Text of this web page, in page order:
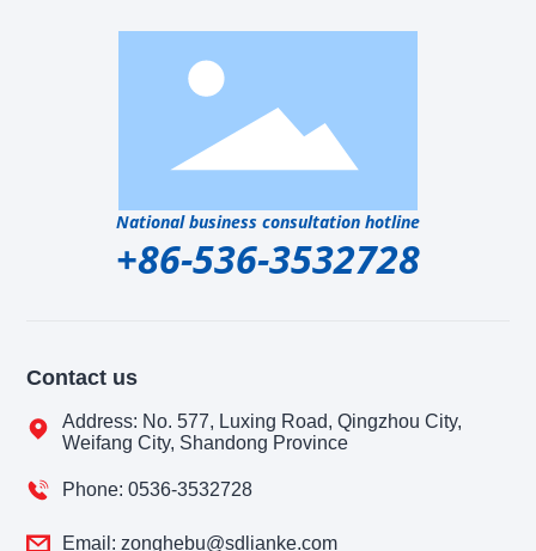
National business consultation hotline
+86-536-3532728
Contact us
Address: No. 577, Luxing Road, Qingzhou City,
Weifang City, Shandong Province
Phone: 0536-3532728
Email: zonghebu@sdlianke.com